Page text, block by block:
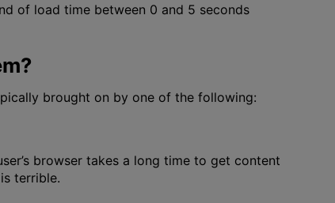
of load time between 0 and 5 seconds
brought on by one of the following:
browser takes a long time to get content
terrible.